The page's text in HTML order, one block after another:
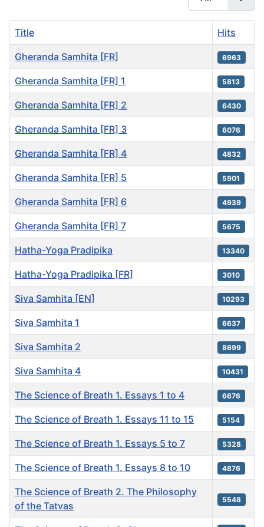
Title Hits
Gheranda Samhita [FR] 6963
Gheranda Samhita [FR] 1 5813
Gheranda Samhita [FR] 2 6430
Gheranda Samhita [FR] 3 6076
Gheranda Samhita [FR] 4 4832
Gheranda Samhita [FR] 5 5901
Gheranda Samhita [FR] 6 4939
Gheranda Samhita [FR] 7 5675
Hatha-Yoga Pradipika 13340
Hatha-Yoga Pradipika [FR] 3010
Siva Samhita [EN] 10293
Siva Samhita 1 6637
Siva Samhita 2 8699
Siva Samhita 4 10431
The Science of Breath 1. Essays 1 to 4 6676
The Science of Breath 1. Essays 11 to 15 5154
The Science of Breath 1. Essays 5 to 7 5328
The Science of Breath 1. Essays 8 to 10 4876
The Science of Breath 2. The Philosophy
of the Tatvas
5548